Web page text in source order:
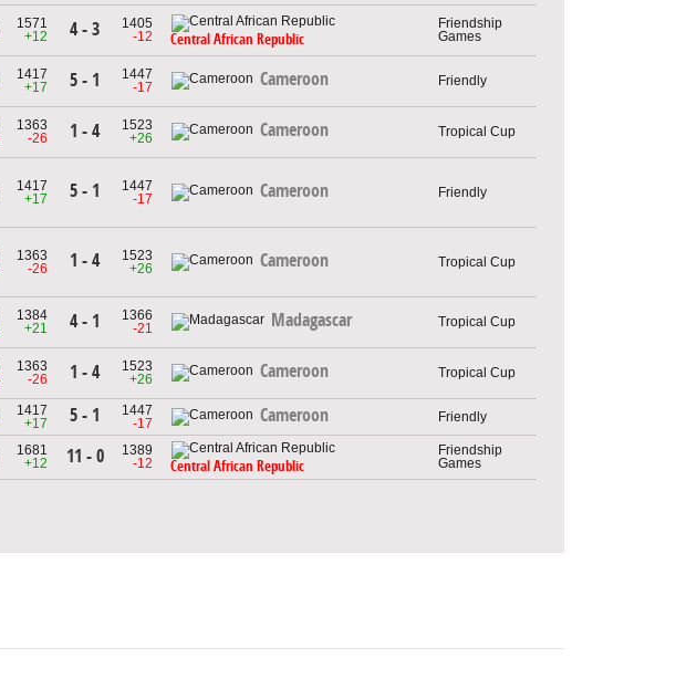
1571
+12
4 - 3
1405
-12
Central African Republic
Friendship
Games
1417
+17
5 - 1
1447
-17
Cameroon Friendly
1363
-26
1 - 4
1523
+26
Cameroon Tropical Cup
1417
+17
5 - 1
1447
-17
Cameroon Friendly
1363
-26
1 - 4
1523
+26
Cameroon Tropical Cup
1384
+21
4 - 1
1366
-21
Madagascar Tropical Cup
1363
-26
1 - 4
1523
+26
Cameroon Tropical Cup
1417
+17
5 - 1
1447
-17
Cameroon Friendly
1681
+12
11 - 0
1389
-12
Central African Republic
Friendship
Games